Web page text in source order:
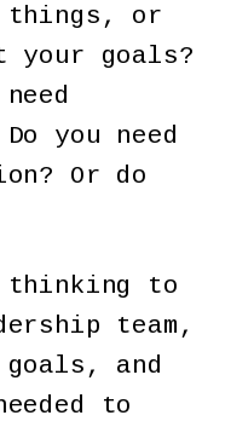
things, or
your goals?
you need
Or do
thinking to
team,
and
to